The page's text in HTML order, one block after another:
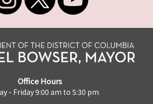
Office Hours
- Friday 9:00 am to 5:30 pm